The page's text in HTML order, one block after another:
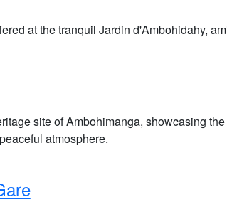
at the tranquil Jardin d'Ambohidahy,
site of Ambohimanga, showcasing
atmosphere.